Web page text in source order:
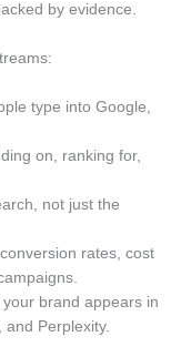
by evidence.
type into Google,
on, ranking for,
not just the
rates, cost
brand appears in
Perplexity.